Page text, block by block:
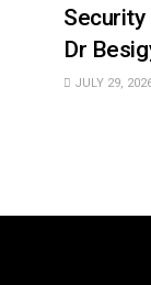
Security
Dr
JULY 29,